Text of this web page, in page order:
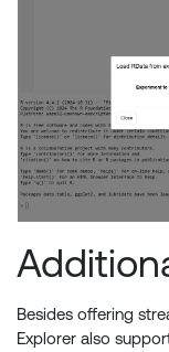
Besides offering
Explorer also